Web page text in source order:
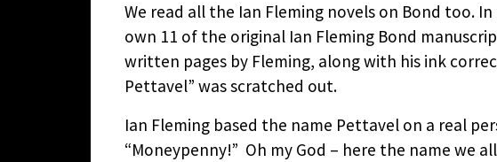
We read all the Ian Fleming novels on Bond too.
own 11 of the original Ian Fleming Bond
written pages by Fleming, along with his ink
Pettavel” was scratched out.
Ian Fleming based the name Pettavel on a real
“Moneypenny!” Oh my God – here the name we